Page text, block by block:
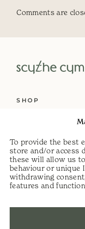
To provide the best
store and/or access
these will allow us
behaviour or unique
withdrawing
features and
Comments are
SHOP
DELIVERY
HELP
PRIVACY POLICY